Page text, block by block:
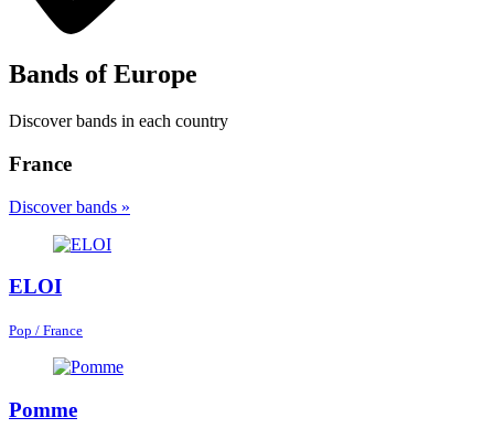
Bands of Europe
Discover bands in each country
France
Discover bands »
ELOI
Pop / France
Pomme